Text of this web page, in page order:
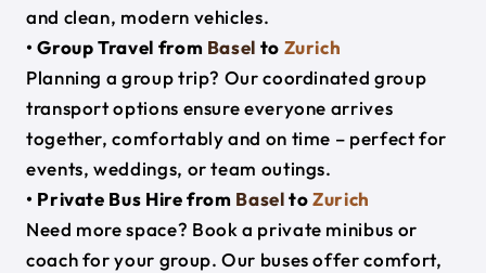
and clean, modern vehicles.
• Group Travel from Basel to Zurich
Planning a group trip? Our coordinated group
transport options ensure everyone arrives
together, comfortably and on time – perfect for
events, weddings, or team outings.
• Private Bus Hire from BaseltoZurich
Need more space? Book a private minibus or
coach for your group. Our buses offer comfort,